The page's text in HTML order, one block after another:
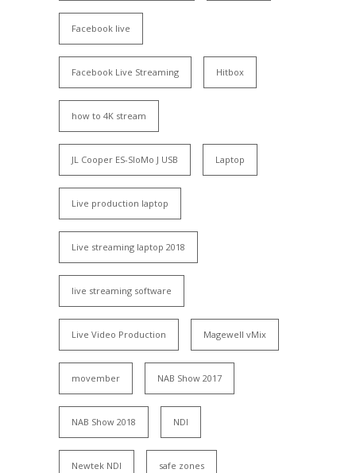
Facebook live
Facebook Live Streaming Hitbox
how to 4K stream
JL Cooper ES-SloMo J USB Laptop
Live production laptop
Live streaming laptop 2018
live streaming software
Live Video Production Magewell vMix
movember NAB Show 2017
NAB Show 2018 NDI
Newtek NDI safe zones